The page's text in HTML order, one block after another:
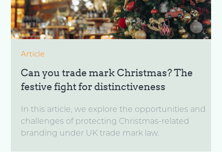
Article
Can you trade mark Christmas? The
festive fight for distinctiveness
In this article, we explore the opportunities and
challenges of protecting Christmas-related
branding under UK trade mark law.